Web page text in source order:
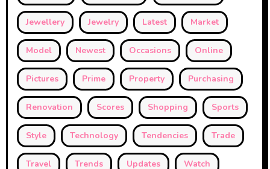
Jewellery Jewelry Latest Market
Model Newest Occasions Online
Pictures Prime Property Purchasing
Renovation Scores Shopping Sports
Style Technology Tendencies Trade
Travel Trends Updates Watch